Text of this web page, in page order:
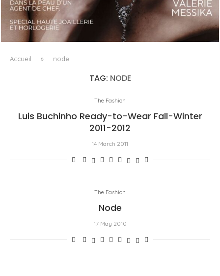
LUXSURE MAGAZINE SPRING-SUMMER 2025: A
MANIFESTO OF RADICAL BEAUTY AND EXCEPTIONAL
JEWELLERY...
Accueil » node
TAG: NODE
The Fashion
Luis Buchinho Ready-to-Wear Fall-Winter
2011-2012
14 March 2011
The Fashion
Node
17 May 2010